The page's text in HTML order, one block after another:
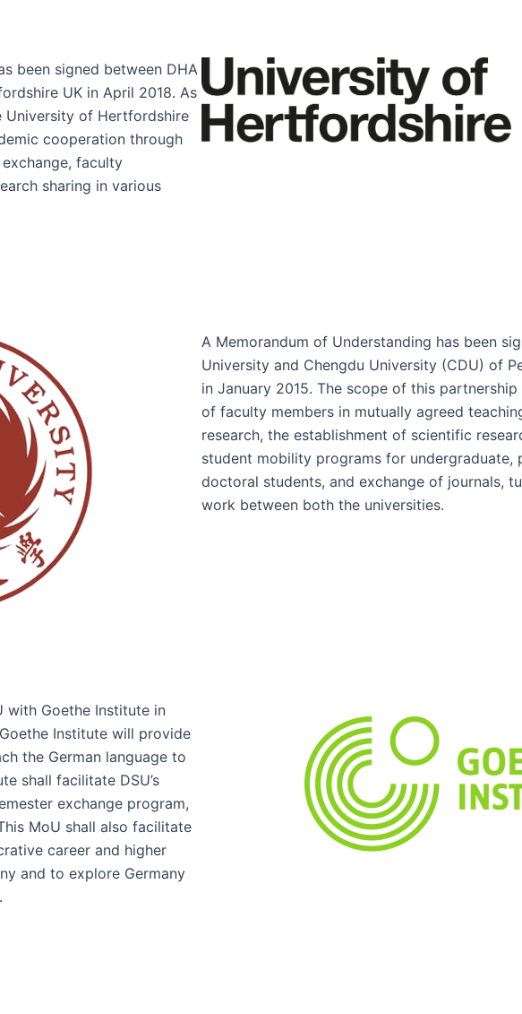
been signed between DHA
UK in April 2018. As
University of Hertfordshire
cooperation through
faculty
sharing in various
A Memorandum of Understanding has been
University and Chengdu University (CDU) of
in January 2015. The scope of this
of faculty members in mutually agreed
research, the establishment of scientific
student mobility programs for undergraduate,
doctoral students, and exchange of journals,
work between both the universities.
with Goethe Institute in
Institute will provide
the German language to
shall facilitate DSU’s
exchange program,
MoU shall also facilitate
career and higher
and to explore Germany